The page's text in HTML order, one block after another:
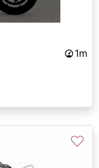
1m
♡